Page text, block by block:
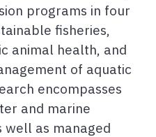
programs in four
fisheries,
animal health, and
of aquatic
encompasses
and marine
well as managed